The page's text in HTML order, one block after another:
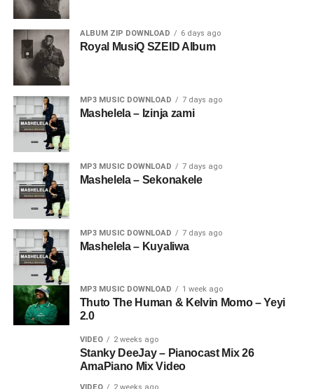
ALBUM ZIP DOWNLOAD 6 days ago
Royal MusiQ SZEID Album
MP3 MUSIC DOWNLOAD 7 days ago
Mashelela – Izinja zami
MP3 MUSIC DOWNLOAD 7 days ago
Mashelela – Sekonakele
MP3 MUSIC DOWNLOAD 7 days ago
Mashelela – Kuyaliwa
MP3 MUSIC DOWNLOAD 1 week ago
Thuto The Human & Kelvin Momo – Yeyi
2.0
VIDEO 2 weeks ago
Stanky DeeJay – Pianocast Mix 26
AmaPiano Mix Video